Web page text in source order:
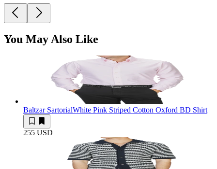
You May Also Like
Baltzar SartorialWhite Pink Striped Cotton Oxford BD Shirt
255 USD